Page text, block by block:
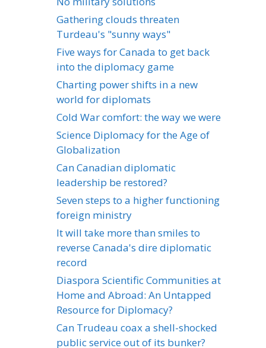
Gathering clouds threaten
Turdeau's "sunny ways"
Five ways for Canada to get back
into the diplomacy game
Charting power shifts in a new
world for diplomats
Cold War comfort: the way we were
Science Diplomacy for the Age of
Globalization
Can Canadian diplomatic
leadership be restored?
Seven steps to a higher functioning
foreign ministry
It will take more than smiles to
reverse Canada's dire diplomatic
record
Diaspora Scientific Communities at
Home and Abroad: An Untapped
Resource for Diplomacy?
Can Trudeau coax a shell-shocked
public service out of its bunker?